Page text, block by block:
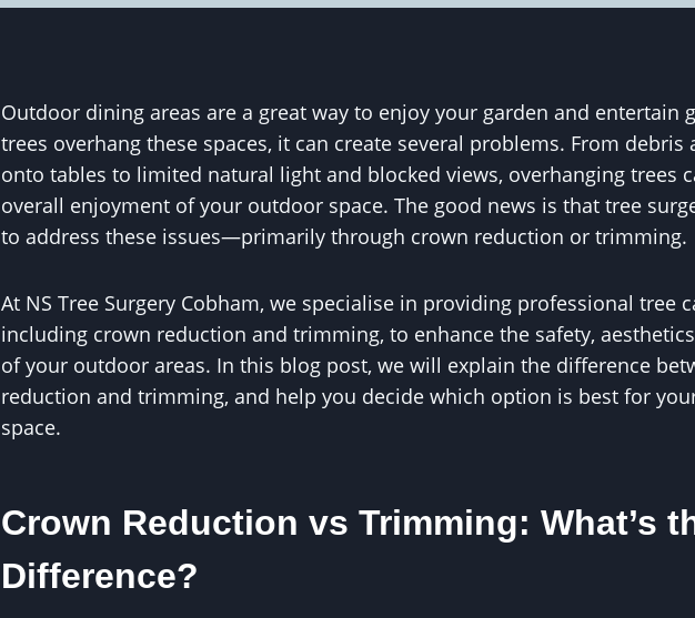
Outdoor dining areas are a great way to enjoy your garden and entertain
trees overhang these spaces, it can create several problems. From debris
onto tables to limited natural light and blocked views, overhanging trees
overall enjoyment of your outdoor space. The good news is that tree
to address these issues—primarily through crown reduction or trimming.
At NS Tree Surgery Cobham, we specialise in providing professional tree
including crown reduction and trimming, to enhance the safety,
of your outdoor areas. In this blog post, we will explain the difference
reduction and trimming, and help you decide which option is best for
space.
Crown Reduction vs Trimming: What’s
Difference?